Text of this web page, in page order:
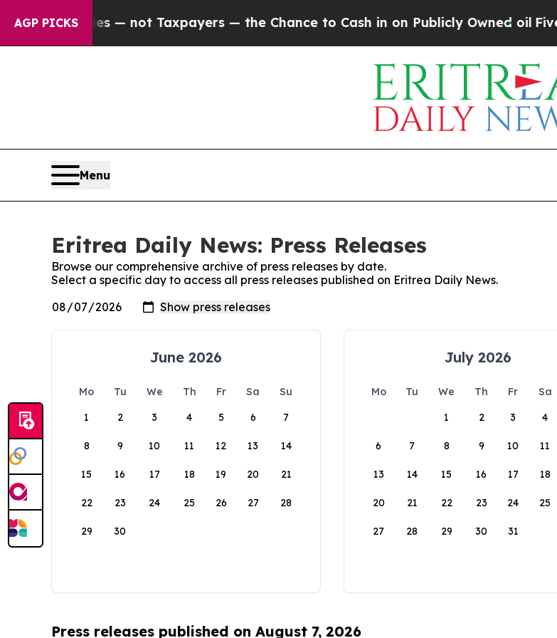
AGP PICKS — not Taxpayers — the Chance to Cash in on Publicly Owned oilFive
Menu
Eritrea Daily News: Press Releases
Browse our comprehensive archive of press releases by date.
Select a specific day to access all press releases published on Eritrea Daily News.
June 2026
Mo Tu We Th Fr Sa
Su
1
2 3 4 5 6 7
8 9 10 11 12 13 14
15 16 17 18 19 20 21
22 23 24 25 26 27 28
29 30
July 2026
Mo Tu We Th Fr Sa
1
2 3 4
6 7 8 9 10 11
13 14 15 16 17 18
20 21 22 23 24 25
27 28 29 30 31
Press releases published on August 7, 2026